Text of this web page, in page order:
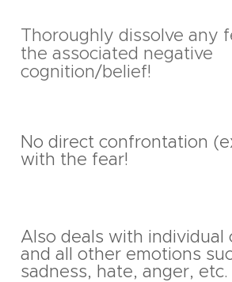
Thoroughly dissolve any
the associated negative
cognition/belief!
No direct confrontation
with the fear!
Also deals with individual
and all other emotions
sadness, hate, anger, etc.